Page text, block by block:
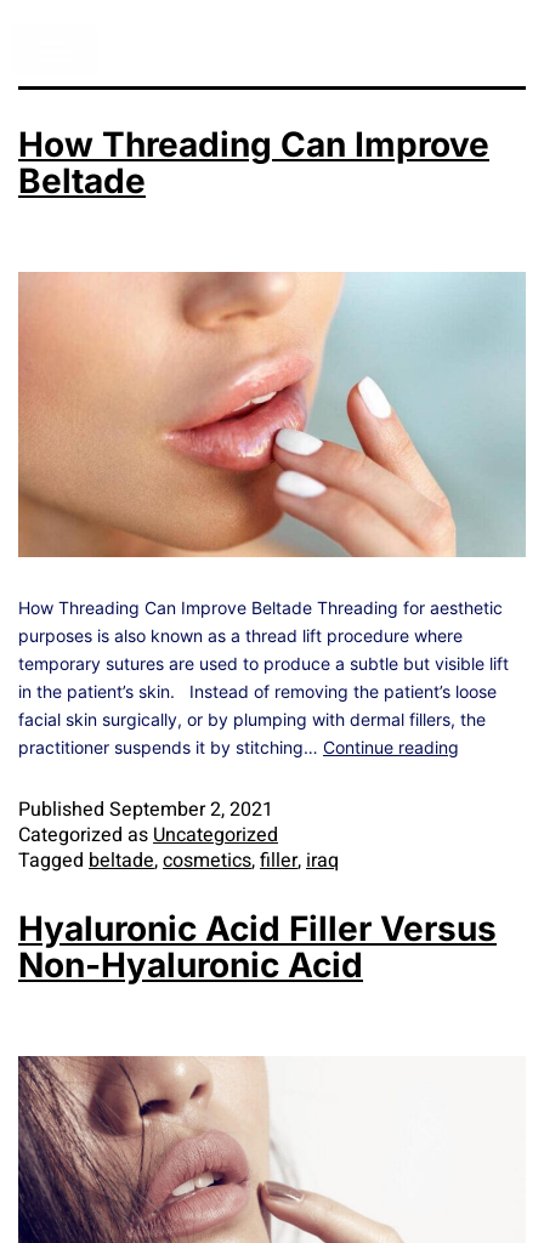
How Threading Can Improve
Beltade
How Threading Can Improve Beltade Threading for aesthetic
purposes is also known as a thread lift procedure where
temporary sutures are used to produce a subtle but visible lift
in the patient’s skin. Instead of removing the patient’s loose
facial skin surgically, or by plumping with dermal fillers, the
practitioner suspends it by stitching… Continue reading
Published September 2, 2021
Categorized asUncategorized
Tagged beltade,cosmetics,filler,iraq
Hyaluronic Acid Filler Versus
Non-Hyaluronic Acid